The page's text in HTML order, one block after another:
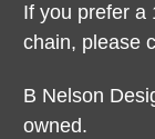
If you prefer a
chain, please
B Nelson
owned.